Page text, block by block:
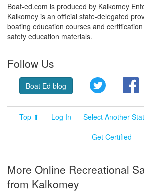
Boat-ed.com is produced by Kalkomey
Kalkomey is an official state-delegated
boating education courses and
safety education materials.
Follow Us
Boat Ed blog Twitter
Top ⬆ Log In Select Another
Get Certified
More Online Recreational
from Kalkomey